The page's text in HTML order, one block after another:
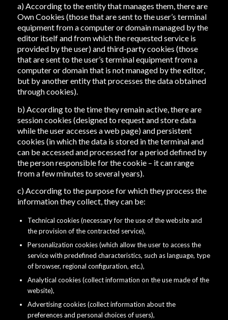
a) According to the entity that manages them, there are
Own Cookies (those that are sent to the user’s terminal
equipment from a computer or domain managed by the
editor itself and from which the requested service is
provided by the user) and third-party cookies (those
that are sent to the user’s terminal equipment from a
computer or domain that is not managed by the editor,
but by another entity that processes the data obtained
through cookies).
b) According to the time they remain active, there are
session cookies (designed to request and store data
while the user accesses a web page) and persistent
cookies (in which the data is stored in the terminal and
can be accessed and processed for a period defined by
the person responsible for the cookie – it can range
from a few minutes to several years).
c) According to the purpose for which they process the
information they collect, they can be:
Technical cookies (necessary for the use of the website and
the provision of the contracted service),
Personalization cookies (which allow the user to access the
service with predefined characteristics, such as language, type
of browser, regional configuration, etc.),
Analytical cookies (collect information on the use made of the
website),
Advertising cookies (collect information about the
preferences and personal choices of users),